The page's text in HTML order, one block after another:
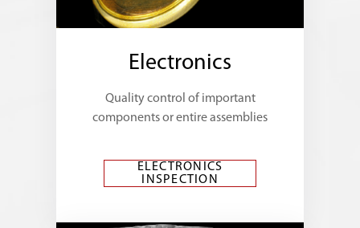
Electronics
Quality control of important
components or entire assemblies
ELECTRONICS
INSPECTION